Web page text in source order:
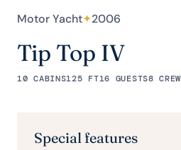
Motor Yacht✦2006
Tip Top IV
10 CABINS125 FT16 GUESTS8 CREW
Special features